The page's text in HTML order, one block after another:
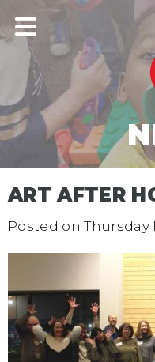
ART AFTER
Posted onThursday